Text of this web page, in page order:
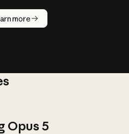
more
Opus 5